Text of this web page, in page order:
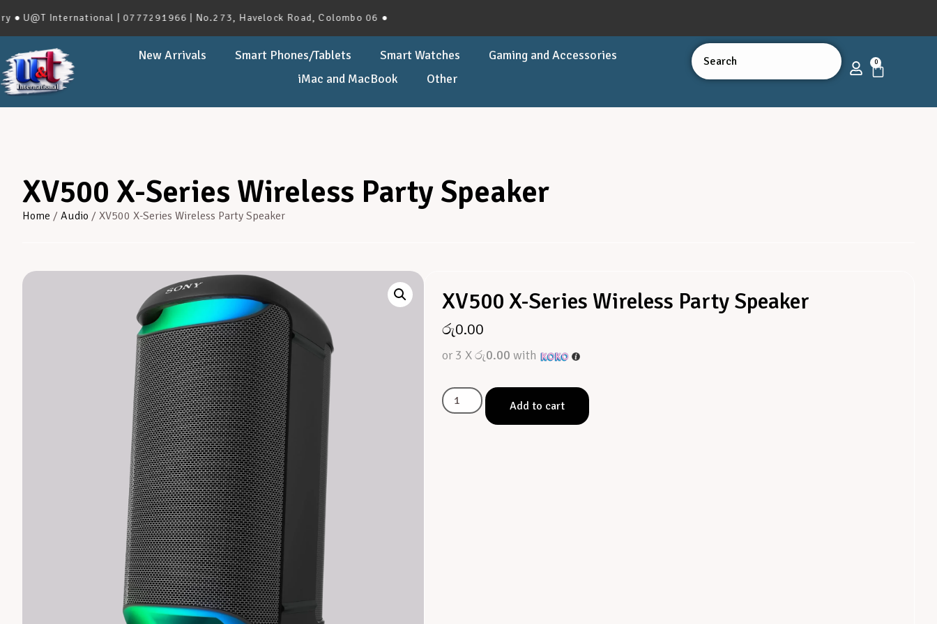
International | 0777291966 | No.273, Havelock Road, Colombo 06 ●
New Arrivals Smart Phones/Tablets Smart Watches
Gaming and Accessories
iMac and MacBook
Other
0
XV500 X-Series Wireless Party Speaker
Home / Audio / XV500 X-Series Wireless Party Speaker
XV500 X-Series Wireless Party Speaker
රු0.00
or 3 Xරු0.00 with
Add to cart